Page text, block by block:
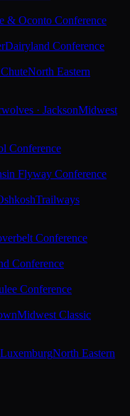
& Oconto Conference
Dairyland Conference
North Eastern
· JacksonMidwest
Conference
Flyway Conference
Trailways
Conference
Conference
Conference
Midwest Classic
LuxemburgNorth Eastern